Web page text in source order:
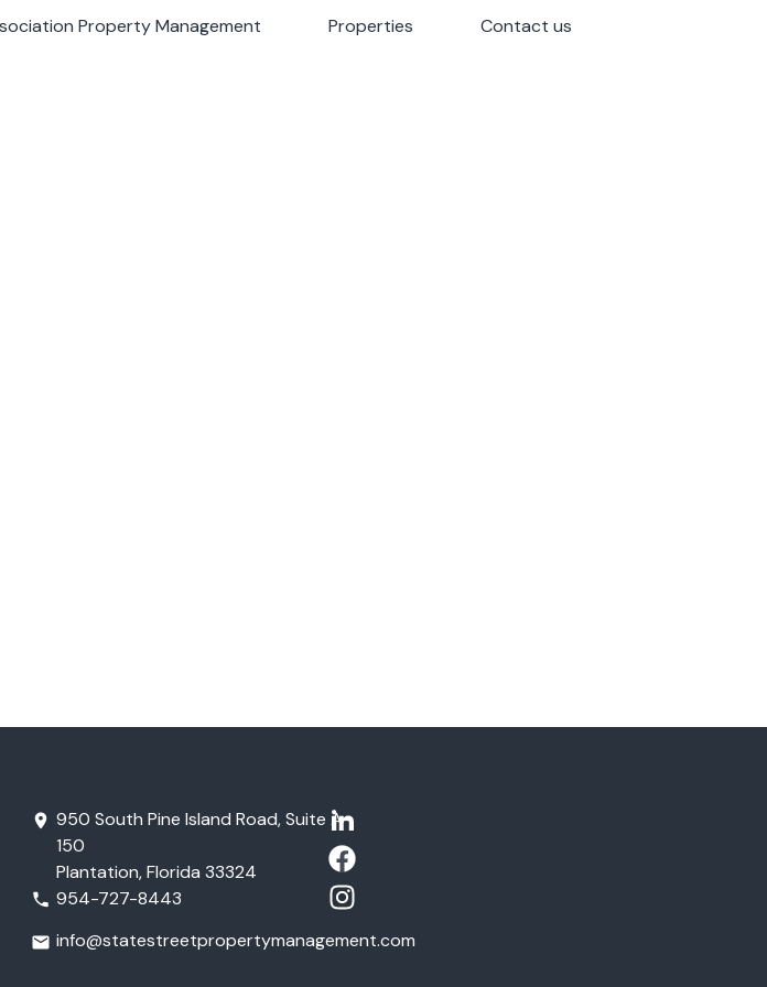
Property Management Properties Contact us
Property Management Properties Contact us
950 South Pine Island Road, Suite A-
150
Plantation, Florida 33324
954-727-8443
info@statestreetpropertymanagement.com